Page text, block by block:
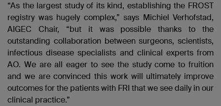
“As the largest study of its kind, establishing the FROST
registry was hugely complex,” says Michiel Verhofstad,
AIGEC Chair, “but it was possible thanks to the
outstanding collaboration between surgeons, scientists,
infectious disease specialists and clinical experts from
AO. We are all eager to see the study come to fruition
and we are convinced this work will ultimately improve
outcomes for the patients with FRI that we see daily in our
clinical practice.”